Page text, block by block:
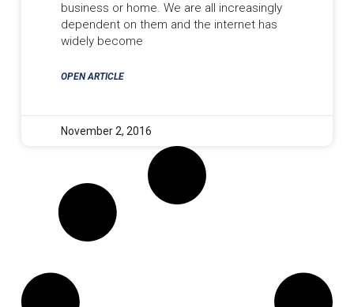
business or home. We are all increasingly
dependent on them and the internet has
widely become
OPEN ARTICLE
November 2, 2016